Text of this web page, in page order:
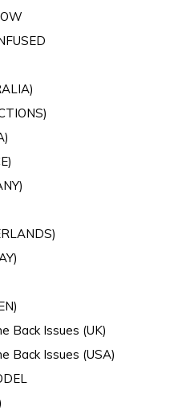
Back Issues (UK)
Back Issues (USA)